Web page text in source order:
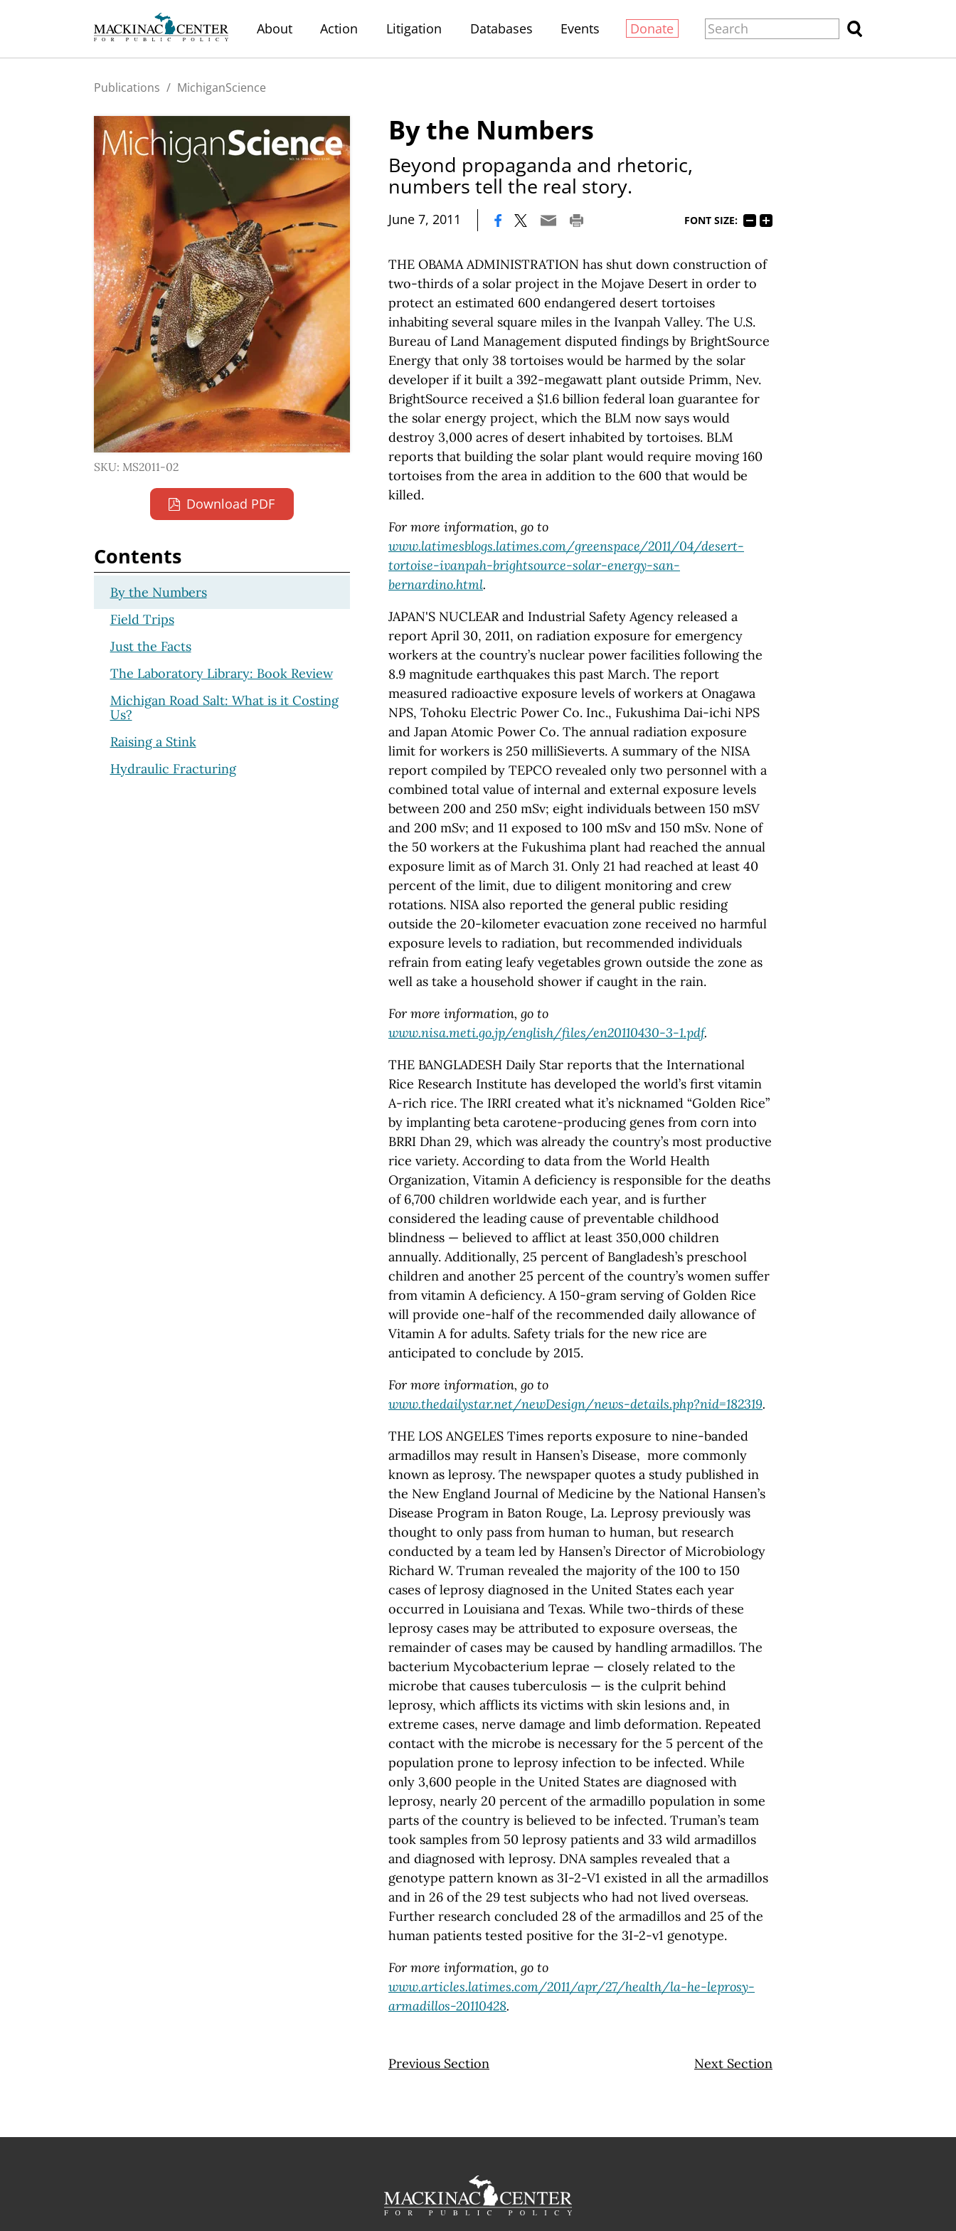
About Action Litigation Databases Events Donate
Publications / MichiganScience
By the Numbers
Beyond propaganda and rhetoric,
numbers tell the real story.
June 7, 2011 FONT SIZE:
THE OBAMA ADMINISTRATION has shut down construction of
two-thirds of a solar project in the Mojave Desert in order to
protect an estimated 600 endangered desert tortoises
inhabiting several square miles in the Ivanpah Valley. The U.S.
Bureau of Land Management disputed findings by BrightSource
Energy that only 38 tortoises would be harmed by the solar
developer if it built a 392-megawatt plant outside Primm, Nev.
BrightSource received a $1.6 billion federal loan guarantee for
the solar energy project, which the BLM now says would
destroy 3,000 acres of desert inhabited by tortoises. BLM
reports that building the solar plant would require moving 160
tortoises from the area in addition to the 600 that would be
killed.
For more information, go to
www.latimesblogs.latimes.com/greenspace/2011/04/desert-
tortoise-ivanpah-brightsource-solar-energy-san-
bernardino.html.
JAPAN'S NUCLEAR and Industrial Safety Agency released a
report April 30, 2011, on radiation exposure for emergency
workers at the country’s nuclear power facilities following the
8.9 magnitude earthquakes this past March. The report
measured radioactive exposure levels of workers at Onagawa
NPS, Tohoku Electric Power Co. Inc., Fukushima Dai-ichi NPS
and Japan Atomic Power Co. The annual radiation exposure
limit for workers is 250 milliSieverts. A summary of the NISA
report compiled by TEPCO revealed only two personnel with a
combined total value of internal and external exposure levels
between 200 and 250 mSv; eight individuals between 150 mSV
and 200 mSv; and 11 exposed to 100 mSv and 150 mSv. None of
the 50 workers at the Fukushima plant had reached the annual
exposure limit as of March 31. Only 21 had reached at least 40
percent of the limit, due to diligent monitoring and crew
rotations. NISA also reported the general public residing
outside the 20-kilometer evacuation zone received no harmful
exposure levels to radiation, but recommended individuals
refrain from eating leafy vegetables grown outside the zone as
well as take a household shower if caught in the rain.
For more information, go to
www.nisa.meti.go.jp/english/files/en20110430-3-1.pdf.
THE BANGLADESH Daily Star reports that the International
Rice Research Institute has developed the world’s first vitamin
A-rich rice. The IRRI created what it’s nicknamed “Golden Rice”
by implanting beta carotene-producing genes from corn into
BRRI Dhan 29, which was already the country’s most productive
rice variety. According to data from the World Health
Organization, Vitamin A deficiency is responsible for the deaths
of 6,700 children worldwide each year, and is further
considered the leading cause of preventable childhood
blindness — believed to afflict at least 350,000 children
annually. Additionally, 25 percent of Bangladesh’s preschool
children and another 25 percent of the country’s women suffer
from vitamin A deficiency. A 150-gram serving of Golden Rice
will provide one-half of the recommended daily allowance of
Vitamin A for adults. Safety trials for the new rice are
anticipated to conclude by 2015.
For more information, go to
www.thedailystar.net/newDesign/news-details.php?nid=182319.
THE LOS ANGELES Times reports exposure to nine-banded
armadillos may result in Hansen’s Disease, more commonly
known as leprosy. The newspaper quotes a study published in
the New England Journal of Medicine by the National Hansen’s
Disease Program in Baton Rouge, La. Leprosy previously was
thought to only pass from human to human, but research
conducted by a team led by Hansen’s Director of Microbiology
Richard W. Truman revealed the majority of the 100 to 150
cases of leprosy diagnosed in the United States each year
occurred in Louisiana and Texas. While two-thirds of these
leprosy cases may be attributed to exposure overseas, the
remainder of cases may be caused by handling armadillos. The
bacterium Mycobacterium leprae — closely related to the
microbe that causes tuberculosis — is the culprit behind
leprosy, which afflicts its victims with skin lesions and, in
extreme cases, nerve damage and limb deformation. Repeated
contact with the microbe is necessary for the 5 percent of the
population prone to leprosy infection to be infected. While
only 3,600 people in the United States are diagnosed with
leprosy, nearly 20 percent of the armadillo population in some
parts of the country is believed to be infected. Truman’s team
took samples from 50 leprosy patients and 33 wild armadillos
and diagnosed with leprosy. DNA samples revealed that a
genotype pattern known as 3I-2-V1 existed in all the armadillos
and in 26 of the 29 test subjects who had not lived overseas.
Further research concluded 28 of the armadillos and 25 of the
human patients tested positive for the 3I-2-v1 genotype.
For more information, go to
www.articles.latimes.com/2011/apr/27/health/la-he-leprosy-
armadillos-20110428.
Previous Section Next Section
SKU: MS2011-02
Download PDF
Contents
By the Numbers
Field Trips
Just the Facts
The Laboratory Library: Book Review
Michigan Road Salt: What is it Costing
Us?
Raising a Stink
Hydraulic Fracturing